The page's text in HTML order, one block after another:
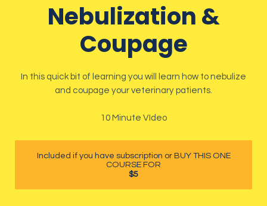
Nebulization &
Coupage
In this quick bit of learning you will learn how to nebulize
and coupage your veterinary patients.
10 Minute VIdeo
Included if you have subscription or BUY THIS ONE
COURSE FOR
$5